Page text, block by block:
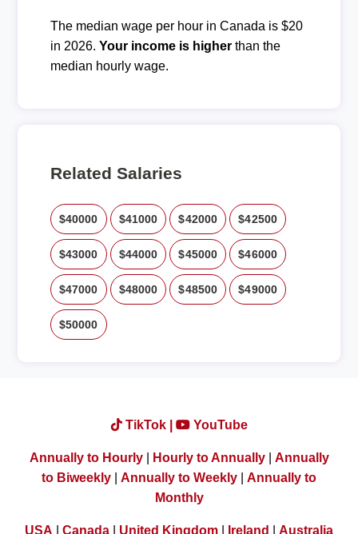
The median wage per hour in Canada is $20
in 2026. Your income is higherthan the
median hourly wage.
Related Salaries
$40000 $41000 $42000 $42500
$43000 $44000 $45000 $46000
$47000 $48000 $48500 $49000
$50000
TikTok | YouTube
Annually to Hourly| Hourly to Annually| Annually
to Biweekly
Annually to Weekly
Annually to
Monthly
USA Canada United Kingdom Ireland Australia